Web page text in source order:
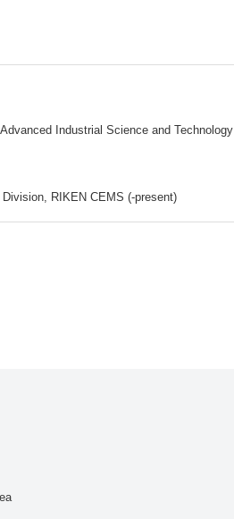
Industrial Science and Technology
RIKEN CEMS (-present)